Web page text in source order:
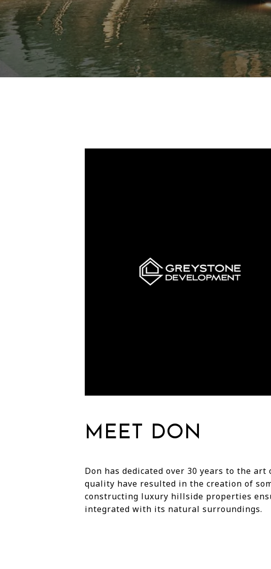
MEET DON
Don has dedicated over 30 years to the
quality have resulted in the creation of
constructing luxury hillside properties
integrated with its natural surroundings.